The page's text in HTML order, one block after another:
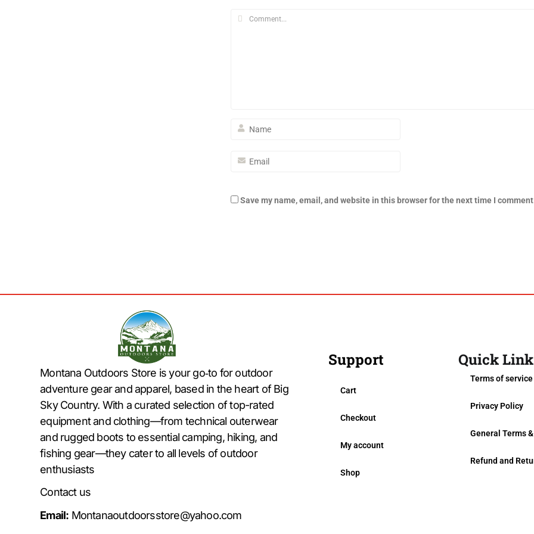
Save my name, email, and website in this browser for the next time I
Montana Outdoors Store is your go‑to for outdoor
adventure gear and apparel, based in the heart of Big
Sky Country. With a curated selection of top-rated
equipment and clothing—from technical outerwear
and rugged boots to essential camping, hiking, and
fishing gear—they cater to all levels of outdoor
enthusiasts
Contact us
Email: Montanaoutdoorsstore@yahoo.com
Support
Cart
Checkout
My account
Shop
Quick
Terms of service
Privacy Policy
General Terms
Refund and